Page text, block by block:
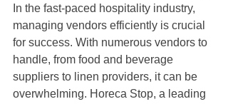
In the fast-paced hospitality industry,
managing vendors efficiently is crucial
for success. With numerous vendors to
handle, from food and beverage
suppliers to linen providers, it can be
overwhelming. Horeca Stop, a leading